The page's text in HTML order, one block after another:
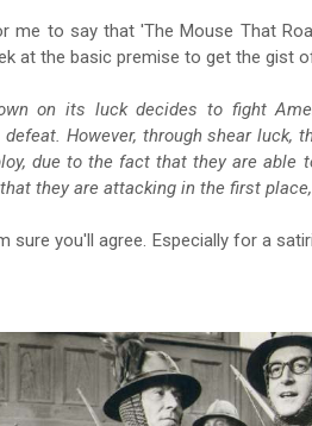
me to say that 'The Mouse That
at the basic premise to get the gist
on its luck decides to fight
However, through shear luck,
due to the fact that they are able
they are attacking in the first
sure you'll agree. Especially for a